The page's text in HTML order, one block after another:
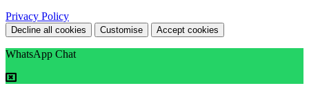
Privacy Policy
Decline all cookies Customise Accept cookies
WhatsApp Chat